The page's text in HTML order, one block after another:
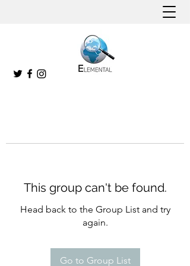
This group can't be found.
Head back to the Group List and try
again.
Go to Group List